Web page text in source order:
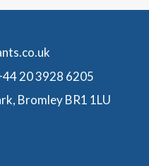
20 3928 6205
Bromley BR1 1LU